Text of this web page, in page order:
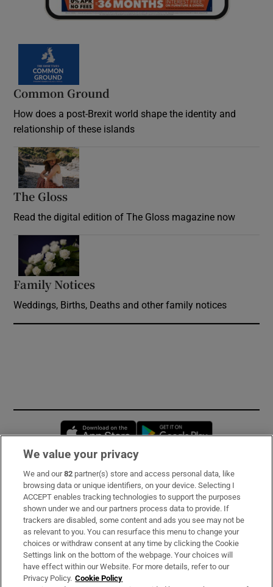
Common Ground
How does a post-Brexit world shape the identity and
relationship of these islands
The Gloss
Read the digital edition of The Gloss magazine now
Family Notices
Weddings, Births, Deaths and other family notices
Opens in new window
Subscribe
Support
About Us
Irish Times Products & Services
We value your privacy
We and our82 partner(s) store and access personal data, like
browsing data or unique identifiers, on your device. Selecting I
ACCEPT enables tracking technologies to support the purposes
shown under we and our partners process data to provide. If
trackers are disabled, some content and ads you see may not be
as relevant to you. You can resurface this menu to change your
choices or withdraw consent at any time by clicking the Cookie
Settings link on the bottom of the webpage. Your choices will
have effect within our Website. For more details, refer to our
Privacy Policy. Cookie Policy